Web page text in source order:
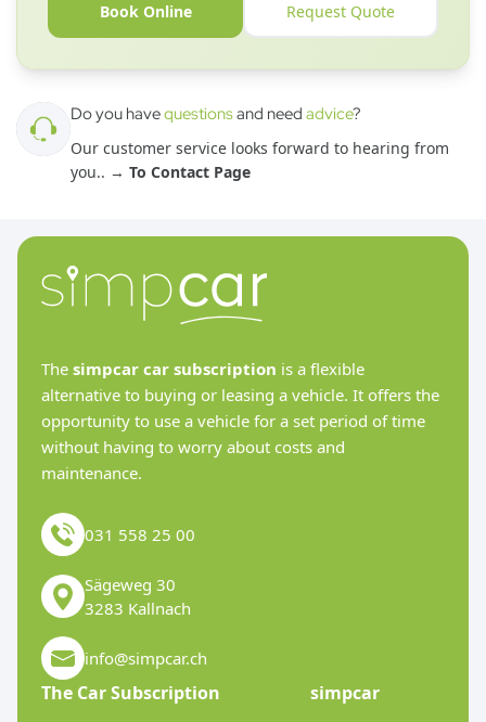
Book Online Request Quote
Do you havequestionsand need advice?
Our customer service looks forward to hearing from
you.. → To Contact Page
The simpcar car subscription is a flexible
alternative to buying or leasing a vehicle. It offers the
opportunity to use a vehicle for a set period of time
without having to worry about costs and
maintenance.
031 558 25 00
Sägeweg 30
3283 Kallnach
info@simpcar.ch
The Car Subscription simpcar